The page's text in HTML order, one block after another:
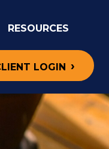
RESOURCES
LOGIN